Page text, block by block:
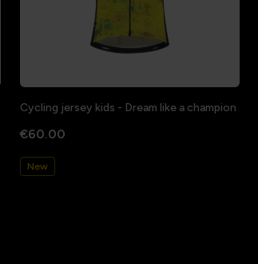
Cycling jersey kids - Dream like a champion
€60.00
New